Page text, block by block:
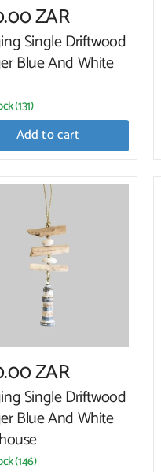
ZAR
Single Driftwood
Blue And White
(131)
Add to cart
ZAR
Single Driftwood
Blue And White
(146)